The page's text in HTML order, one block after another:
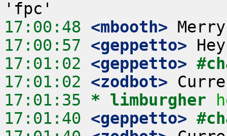
17:00:48 <mbooth>
17:00:57 <geppetto>
17:01:02 <geppetto>
17:01:02 <zodbot>
17:01:35 * limburgher
17:01:40 <geppetto>